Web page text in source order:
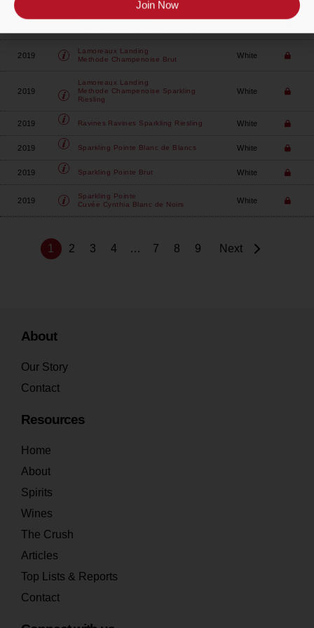
Lamoreaux Landing
2019
Lamoreaux Landing
Methode Champenoise Brut
White
2019
Lamoreaux Landing
Methode Champenoise Sparkling
Riesling
White
2019 Ravines Ravines Sparkling Riesling White
2019 Sparkling Pointe Blanc de Blancs White
2019 Sparkling Pointe Brut White
2019
Sparkling Pointe
Cuvée Cynthia Blanc de Noirs
White
1 2 3 4 … 7 8 9 Next
About
Our Story
Contact
Resources
Home
About
Spirits
Wines
The Crush
Articles
Top Lists & Reports
Contact
Join Now